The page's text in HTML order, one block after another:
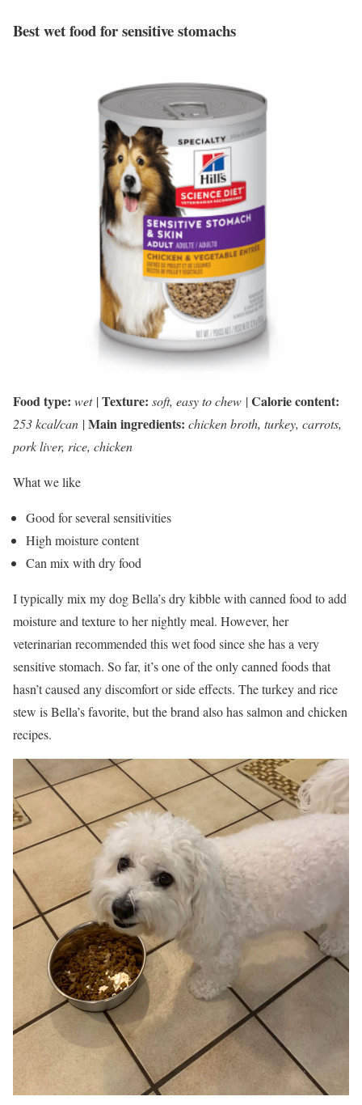
Best wet food for sensitive stomachs
Food type: wet|Texture: soft, easy to chew |Calorie content:
253 kcal/can |Main ingredients: chicken broth, turkey, carrots,
pork liver, rice, chicken
What we like
Good for several sensitivities
High moisture content
Can mix with dry food
I typically mix my dog Bella’s dry kibble with canned food to add
moisture and texture to her nightly meal. However, her
veterinarian recommended this wet food since she has a very
sensitive stomach. So far, it’s one of the only canned foods that
hasn’t caused any discomfort or side effects. The turkey and rice
stew is Bella’s favorite, but the brand also has salmon and chicken
recipes.